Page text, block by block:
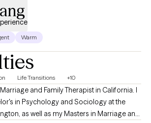
Warm
Life Transitions +10
and Family Therapist in California. I
in Psychology and Sociology at the
as well as my Masters in Marriage and